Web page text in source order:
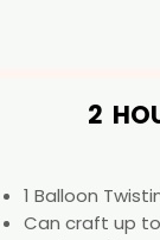
2
1 Balloon
Can craft up